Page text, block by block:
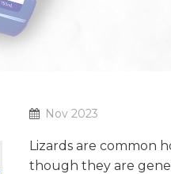
Nov 2023
Lizards are common
though they are